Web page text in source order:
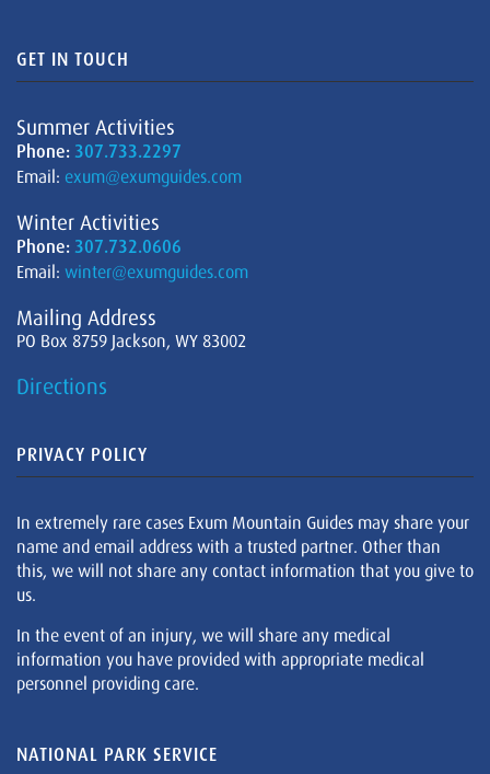
GET IN TOUCH
Summer Activities
Phone: 307.733.2297
Email: exum@exumguides.com
Winter Activities
Phone: 307.732.0606
Email: winter@exumguides.com
Mailing Address
PO Box 8759 Jackson, WY 83002
Directions
PRIVACY POLICY
In extremely rare cases Exum Mountain Guides may share your
name and email address with a trusted partner. Other than
this, we will not share any contact information that you give to
us.
In the event of an injury, we will share any medical
information you have provided with appropriate medical
personnel providing care.
NATIONAL PARK SERVICE